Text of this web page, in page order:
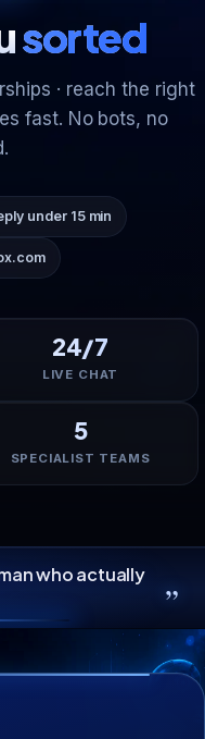
sorted
· reach the right
fast. No bots, no
under 15 min
24/7
LIVE CHAT
5
SPECIALIST TEAMS
who actually
”